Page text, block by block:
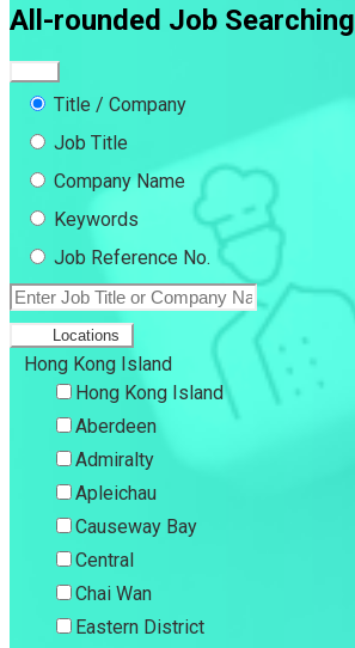
All-rounded Job Searching
Title / Company
Job Title
Company Name
Keywords
Job Reference No.
Locations
Hong Kong Island
Hong Kong Island
Aberdeen
Admiralty
Apleichau
Causeway Bay
Central
Chai Wan
Eastern District